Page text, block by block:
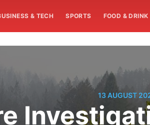
& TECH SPORTS FOOD & DRINK
13 AUGUST